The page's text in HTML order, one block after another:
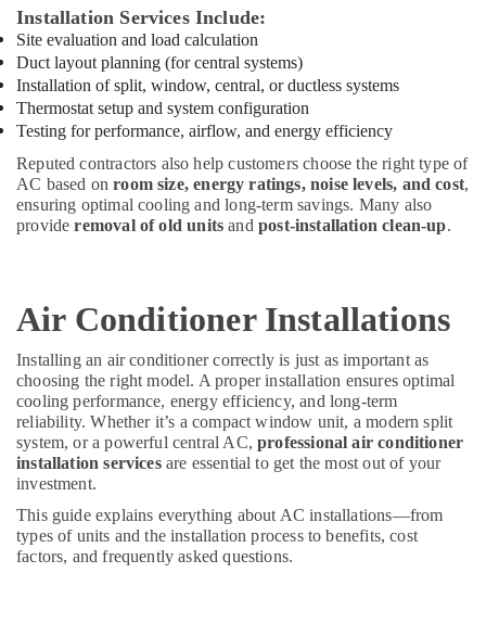
Plumbers
in
Palm
Jumeirah
Electricians
in
Villa
and
Restaurant
in
Dubai
Electricians
in
Mirdif
Interior
Designers
for
Coffee
Shops
in
Installation Services Include:
Site evaluation and load calculation
Duct layout planning (for central systems)
Installation of split, window, central, or ductless systems
Thermostat setup and system configuration
Testing for performance, airflow, and energy efficiency
Reputed contractors also help customers choose the right type of
AC based onroom size, energy ratings, noise levels, and cost,
ensuring optimal cooling and long-term savings. Many also
provideremoval of old units and post-installation clean-up.
Air Conditioner Installations
Installing an air conditioner correctly is just as important as
choosing the right model. A proper installation ensures optimal
cooling performance, energy efficiency, and long-term
reliability. Whether it’s a compact window unit, a modern split
system, or a powerful central AC,professional air conditioner
installation servicesare essential to get the most out of your
investment.
This guide explains everything about AC installations—from
types of units and the installation process to benefits, cost
factors, and frequently asked questions.